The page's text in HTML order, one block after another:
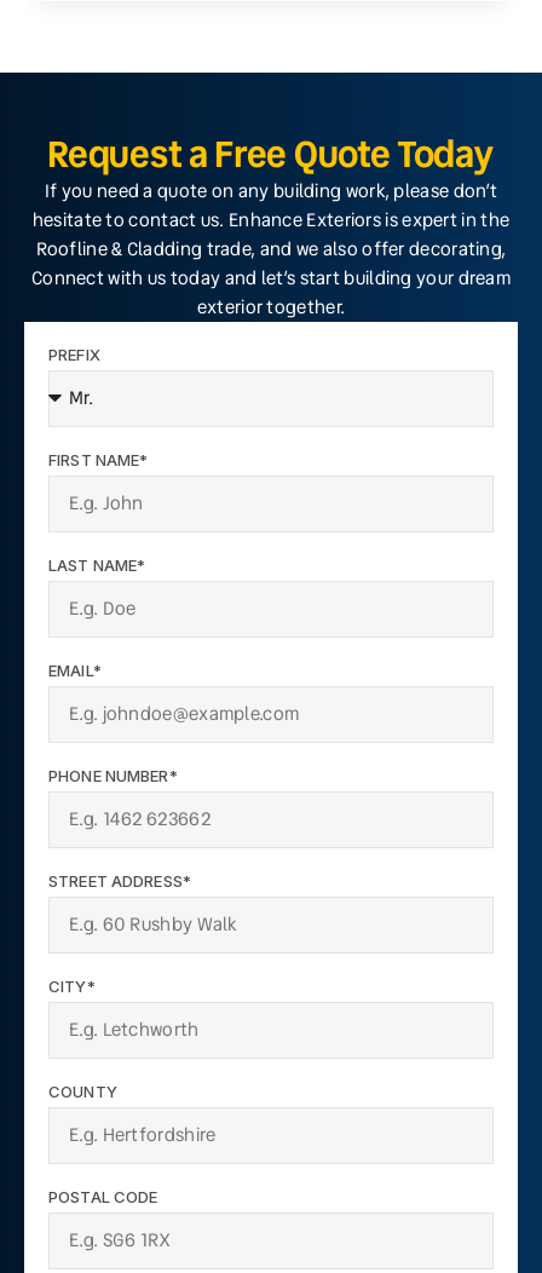
Request a Free Quote Today
If you need a quote on any building work, please don’t
hesitate to contact us. Enhance Exteriors is expert in the
Roofline & Cladding trade, and we also offer decorating,
Connect with us today and let’s start building your dream
exterior together.
PREFIX
FIRST NAME*
LAST NAME*
EMAIL*
PHONE NUMBER*
STREET ADDRESS*
CITY*
COUNTY
POSTAL CODE